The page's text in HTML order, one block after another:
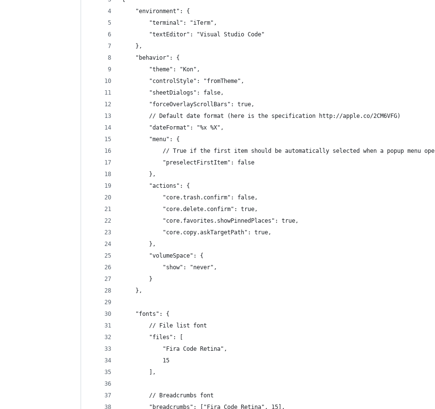
    "environment": {
        "terminal": "iTerm",
        "textEditor": "Visual Studio Code"
    },
    "behavior": {
        "theme": "Kon",
        "controlStyle": "fromTheme",
        "sheetDialogs": false,
        "forceOverlayScrollBars": true,
        // Default date format (here is the specification http://apple.co/2CM6VFG)
        "dateFormat": "%x %X",
        "menu": {
// True if the first item should be automatically selected when a popup menu
            "preselectFirstItem": false
        },
        "actions": {
            "core.trash.confirm": false,
            "core.delete.confirm": true,
            "core.favorites.showPinnedPlaces": true,
            "core.copy.askTargetPath": true,
        },
        "volumeSpace": {
            "show": "never",
        }
    },
    "fonts": {
        // File list font
        "files": [
            "Fira Code Retina",
            15
        ],
        // Breadcrumbs font
        "breadcrumbs": ["Fira Code Retina", 15],